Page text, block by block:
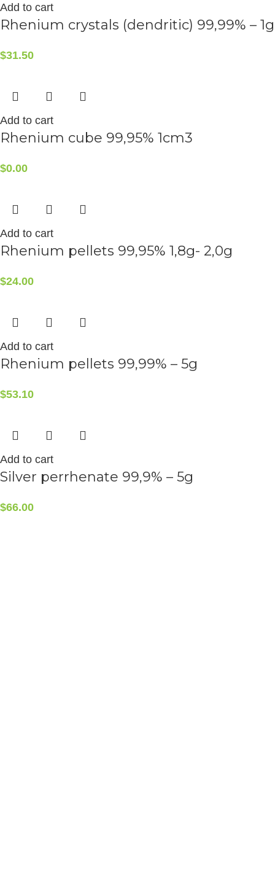
Add to cart
Rhenium crystals (dendritic) 99,99% – 1g
$31.50
Add to cart
Rhenium cube 99,95% 1cm3
$0.00
Add to cart
Rhenium pellets 99,95% 1,8g- 2,0g
$24.00
Add to cart
Rhenium pellets 99,99% – 5g
$53.10
Add to cart
Silver perrhenate 99,9% – 5g
$66.00